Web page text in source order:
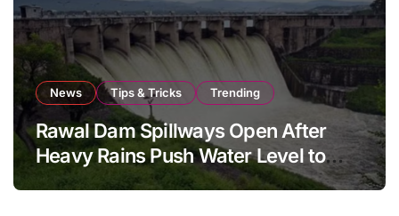
News Tips & Tricks Trending
Rawal Dam Spillways Open After
Heavy Rains Push Water Level to
Maximum Capacity